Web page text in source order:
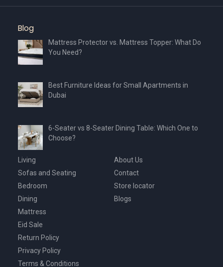
Blog
Mattress Protector vs. Mattress Topper: What Do
You Need?
Best Furniture Ideas for Small Apartments in
Dubai
6-Seater vs 8-Seater Dining Table: Which One to
Choose?
Living
Sofas and Seating
Bedroom
Dining
Mattress
Eid Sale
About Us
Contact
Store locator
Blogs
Return Policy
Privacy Policy
Terms & Conditions